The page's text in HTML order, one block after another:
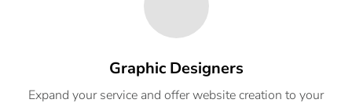
Graphic Designers
Expand your service and offer website creation to your